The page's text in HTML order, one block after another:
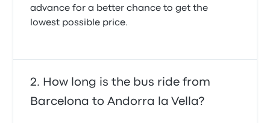
recommend this company in the future.
1.0 out of 5 stars
Varun M.
5.0 out of 5 stars
Heather B.
November 1, 2023
advance for a better chance to get the
lowest possible price.
How long is the bus ride from
Barcelona to Andorra la Vella?